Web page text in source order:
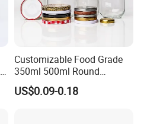
Customizable Food Grade
350ml 500ml Round
Storage Glass Jars for
Honey Jam
US$0.09-0.18